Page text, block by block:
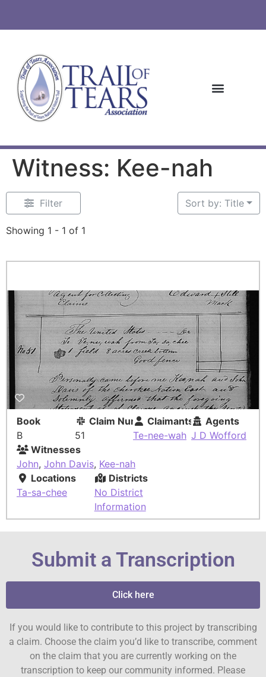
Witness: Kee-nah
Filter
Showing 1 - 1 of 1
Sort by: Title
Book
B
Claim Number
51
Claimants
Te-nee-wah
Agents
J D Wofford
Witnesses
John, John Davis, Kee-nah
Locations
Ta-sa-chee
Districts
No District
Information
Submit a Transcription
Click here
If you would like to contribute to this project by transcribing
a claim. Choose the claim you’d like to transcribe, comment
on the claim that you are currently working on the
transcription to keep our community informed. Please